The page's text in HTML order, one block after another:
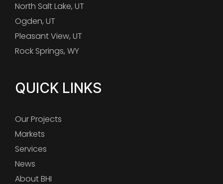
North Salt Lake, UT
Ogden, UT
Pleasant View, UT
Rock Springs, WY
QUICK LINKS
Our Projects
Markets
Services
News
About BHI